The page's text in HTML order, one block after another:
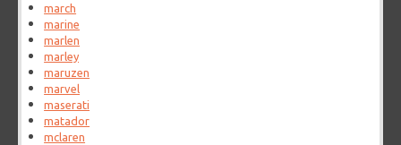
march
marine
marlen
marley
maruzen
marvel
maserati
matador
mclaren